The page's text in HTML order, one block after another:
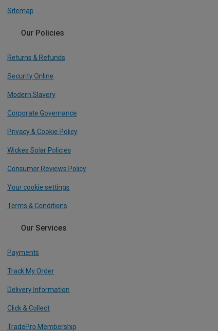
Sitemap
Our Policies
Returns & Refunds
Security Online
Modern Slavery
Corporate Governance
Privacy & Cookie Policy
Wickes Solar Policies
Consumer Reviews Policy
Your cookie settings
Terms & Conditions
Our Services
Payments
Track My Order
Delivery Information
Click & Collect
TradePro Membership